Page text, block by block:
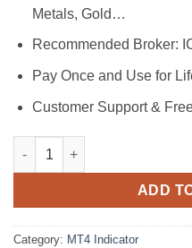
Metals, Gold…
Recommended Broker:
Pay Once and Use for
Customer Support &
Grail Indicator M5 2023
ADD
Category: MT4 Indicator